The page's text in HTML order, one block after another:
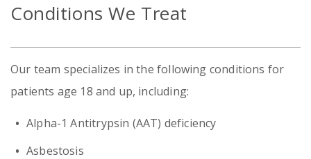
Care
Conditions We Treat
Our team specializes in the following conditions for
patients age 18 and up, including:
Alpha-1 Antitrypsin (AAT) deficiency
Asbestosis